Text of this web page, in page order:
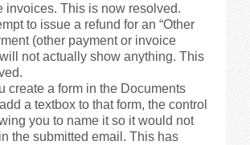
invoices. This is now resolved.
to issue a refund for an “Other
(other payment or invoice
not actually show anything. This
create a form in the Documents
a textbox to that form, the control
you to name it so it would not
the submitted email. This has